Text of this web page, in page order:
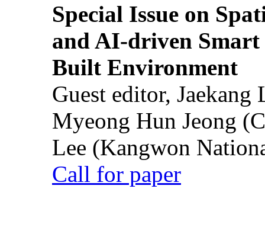
Special Issue on
and AI-driven Smart
Built Environment
Guest editor,
Myeong Hun Jeong
Lee (Kangwon
Call for paper